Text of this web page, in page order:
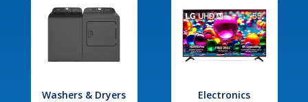
Washers & Dryers Electronics